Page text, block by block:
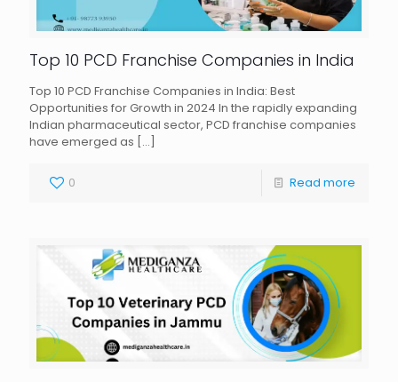
Top 10 PCD Franchise Companies in India
Top 10 PCD Franchise Companies in India: Best
Opportunities for Growth in 2024 In the rapidly expanding
Indian pharmaceutical sector, PCD franchise companies
have emerged as […]
0 Read more